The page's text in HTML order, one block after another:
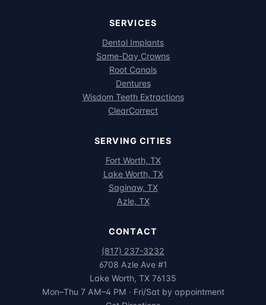
SERVICES
Dental Implants
Same-Day Crowns
Root Canals
Dentures
Wisdom Teeth Extractions
ClearCorrect
SERVING CITIES
Fort Worth, TX
Lake Worth, TX
Saginaw, TX
Azle, TX
CONTACT
(817) 237-3232
6708 Azle Ave #1
Lake Worth, TX 76135
Mon–Thu 7 AM–4 PM · Fri/Sat by appointment